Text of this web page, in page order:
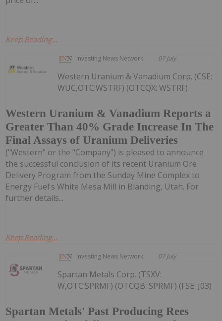
Keep Reading...
Investing News Network 07 July
Western Uranium & Vanadium Reports a
Greater Than 40% Grade Increase In The
Final Assays of Uranium Deliveries
Western Uranium & Vanadium Corp. (CSE:
WUC,OTC:WSTRF) (OTCQX: WSTRF)
("Western" or the "Company") is pleased to announce
the successful conclusion of its recent Uranium Ore
Delivery Program from the Sunday Mine Complex to
Energy Fuel's White Mesa Mill in Blanding, Utah. For
further details...
Keep Reading...
Investing News Network 07 July
Spartan Metals' Past Producing Rees
Spartan Metals Corp. (TSXV:
W,OTC:SPRMF) (OTCQB: SPRMF) (FSE: J03)